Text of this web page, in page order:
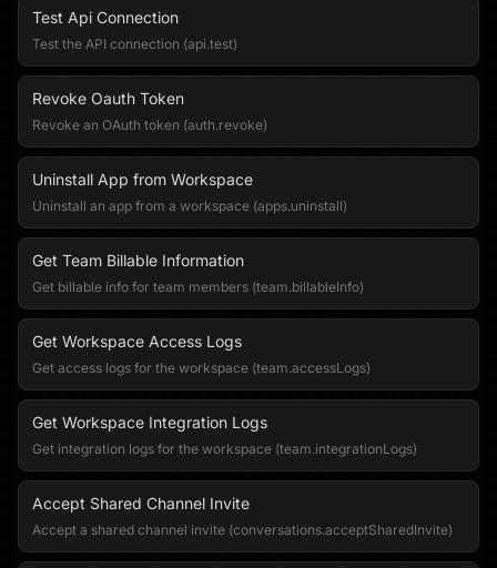
Test Api Connection
Test the API connection (api.test)
Revoke Oauth Token
Revoke an OAuth token (auth.revoke)
Uninstall App from Workspace
Uninstall an app from a workspace (apps.uninstall)
Get Team Billable Information
Get billable info for team members (team.billableInfo)
Get Workspace Access Logs
Get access logs for the workspace (team.accessLogs)
Get Workspace Integration Logs
Get integration logs for the workspace (team.integrationLogs)
Accept Shared Channel Invite
Accept a shared channel invite (conversations.acceptSharedInvite)